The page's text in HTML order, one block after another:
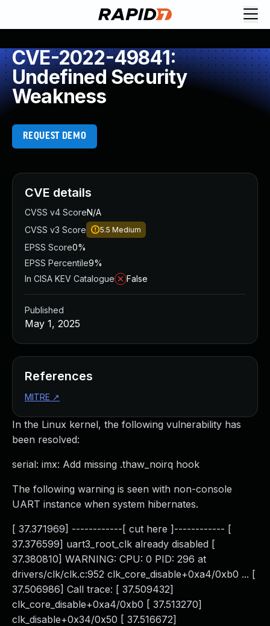
CVE-2022-49841:
Undefined Security
Weakness
REQUEST DEMO
In the Linux kernel, the following vulnerability has
been resolved:
serial: imx: Add missing .thaw_noirq hook
The following warning is seen with non-console
UART instance when system hibernates.
[ 37.371969] ------------[ cut here ]------------ [
37.376599] uart3_root_clk already disabled [
37.380810] WARNING: CPU: 0 PID: 296 at
drivers/clk/clk.c:952 clk_core_disable+0xa4/0xb0 ... [
37.506986] Call trace: [ 37.509432]
clk_core_disable+0xa4/0xb0 [ 37.513270]
clk_disable+0x34/0x50 [ 37.516672]
CVE details
CVSS v4 ScoreN/A
CVSS v3 Score
5.5 Medium
EPSS Score0%
EPSS Percentile9%
In CISA KEV Catalogue
False
Published
May 1, 2025
References
MITRE ↗